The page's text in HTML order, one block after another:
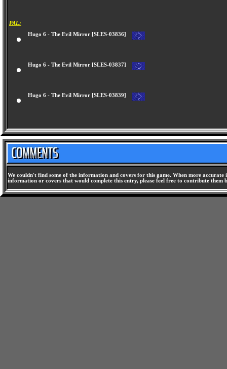
PAL:
Hugo 6 - The Evil Mirror [SLES-03836]
Hugo 6 - The Evil Mirror [SLES-03837]
Hugo 6 - The Evil Mirror [SLES-03839]
We couldn't find some of the information and covers for this game. When more
information or covers that would complete this entry, please feel free to contribute them